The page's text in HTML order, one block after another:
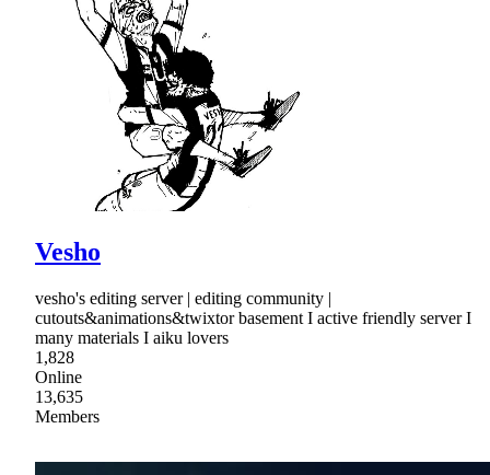
Vesho
vesho's editing server | editing community |
cutouts&animations&twixtor basement I active friendly server I
many materials I aiku lovers
1,828
Online
13,635
Members